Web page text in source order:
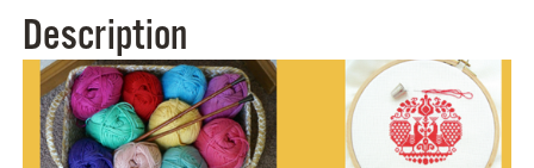
Description